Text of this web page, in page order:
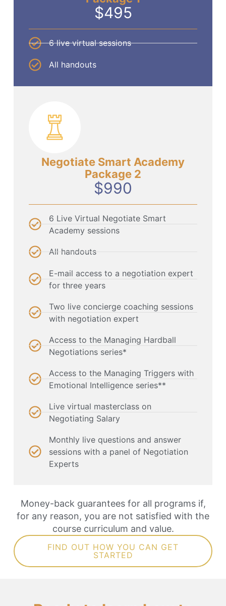
$495
6 live virtual sessions
All handouts
Negotiate Smart Academy
Package 2
$990
6 Live Virtual Negotiate Smart
Academy sessions
All handouts
E-mail access to a negotiation expert
for three years
Two live concierge coaching sessions
with negotiation expert
Access to the Managing Hardball
Negotiations series*
Access to the Managing Triggers with
Emotional Intelligence series**
Live virtual masterclass on
Negotiating Salary
Monthly live questions and answer
sessions with a panel of Negotiation
Experts
Money-back guarantees for all programs if,
for any reason, you are not satisfied with the
course curriculum and value.
FIND OUT HOW YOU CAN GET
STARTED